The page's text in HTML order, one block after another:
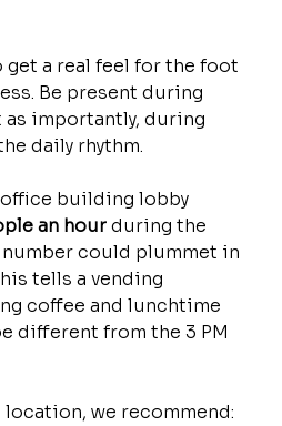
a real feel for the foot
Be present during
importantly, during
daily rhythm.
office building lobby
an hour during the
could plummet in
tells a vending
coffee and lunchtime
different from the 3 PM
location, we recommend: